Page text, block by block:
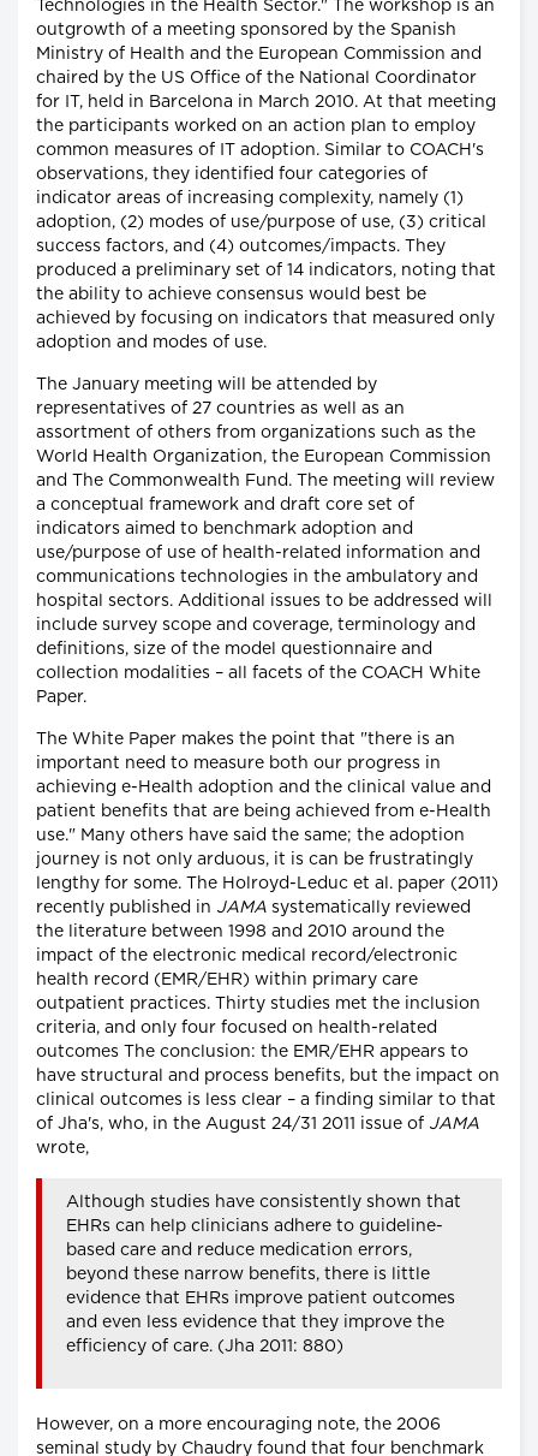
Technologies in the Health Sector." The workshop is an
outgrowth of a meeting sponsored by the Spanish
Ministry of Health and the European Commission and
chaired by the US Office of the National Coordinator
for IT, held in Barcelona in March 2010. At that meeting
the participants worked on an action plan to employ
common measures of IT adoption. Similar to COACH's
observations, they identified four categories of
indicator areas of increasing complexity, namely (1)
adoption, (2) modes of use/purpose of use, (3) critical
success factors, and (4) outcomes/impacts. They
produced a preliminary set of 14 indicators, noting that
the ability to achieve consensus would best be
achieved by focusing on indicators that measured only
adoption and modes of use.
The January meeting will be attended by
representatives of 27 countries as well as an
assortment of others from organizations such as the
World Health Organization, the European Commission
and The Commonwealth Fund. The meeting will review
a conceptual framework and draft core set of
indicators aimed to benchmark adoption and
use/purpose of use of health-related information and
communications technologies in the ambulatory and
hospital sectors. Additional issues to be addressed will
include survey scope and coverage, terminology and
definitions, size of the model questionnaire and
collection modalities – all facets of the COACH White
Paper.
The White Paper makes the point that "there is an
important need to measure both our progress in
achieving e-Health adoption and the clinical value and
patient benefits that are being achieved from e-Health
use." Many others have said the same; the adoption
journey is not only arduous, it is can be frustratingly
lengthy for some. The Holroyd-Leduc et al. paper (2011)
recently published in JAMA systematically reviewed
the literature between 1998 and 2010 around the
impact of the electronic medical record/electronic
health record (EMR/EHR) within primary care
outpatient practices. Thirty studies met the inclusion
criteria, and only four focused on health-related
outcomes The conclusion: the EMR/EHR appears to
have structural and process benefits, but the impact on
clinical outcomes is less clear – a finding similar to that
of Jha's, who, in the August 24/31 2011 issue of JAMA
wrote,
Although studies have consistently shown that
EHRs can help clinicians adhere to guideline-
based care and reduce medication errors,
beyond these narrow benefits, there is little
evidence that EHRs improve patient outcomes
and even less evidence that they improve the
efficiency of care. (Jha 2011: 880)
However, on a more encouraging note, the 2006
seminal study by Chaudry found that four benchmark